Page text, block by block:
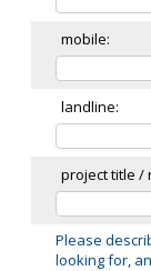
clients &
links
mobile:
landline:
project title /
Please
looking for,